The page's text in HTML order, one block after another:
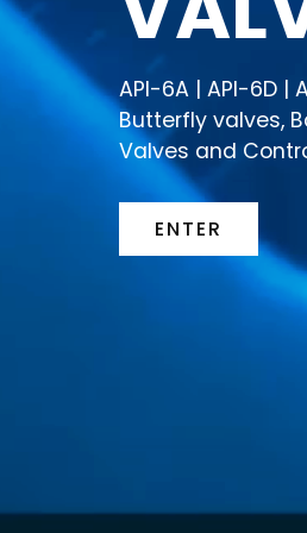
API-6A | API-6D |
Butterfly valves,
Valves and
ENTER